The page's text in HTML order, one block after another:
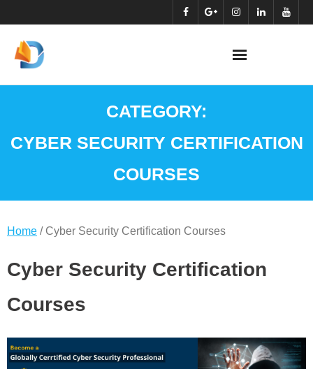
to
content
CATEGORY:
CYBER SECURITY CERTIFICATION
COURSES
Home / Cyber Security Certification Courses
Cyber Security Certification
Courses